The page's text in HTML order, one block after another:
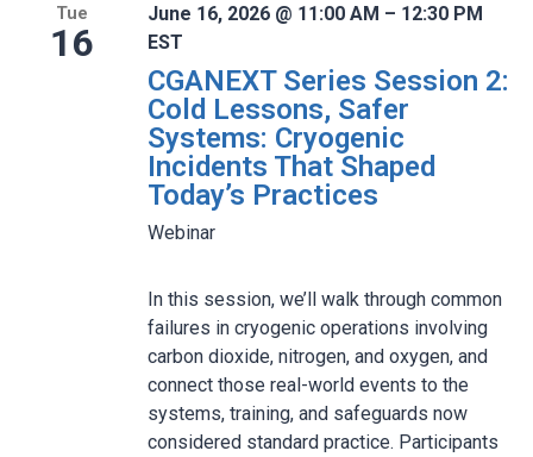
Tue
16
June 16, 2026 @ 11:00 AM – 12:30 PM
EST
CGANEXT Series Session 2:
Cold Lessons, Safer
Systems: Cryogenic
Incidents That Shaped
Today’s Practices
Webinar
In this session, we’ll walk through common
failures in cryogenic operations involving
carbon dioxide, nitrogen, and oxygen, and
connect those real-world events to the
systems, training, and safeguards now
considered standard practice. Participants